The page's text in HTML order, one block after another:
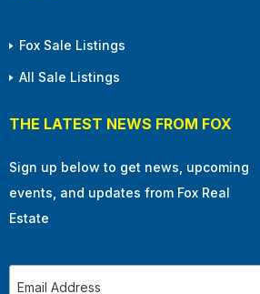
Fox Sale Listings
All Sale Listings
THE LATEST NEWS FROM FOX
Sign up below to get news, upcoming
events, and updates from Fox Real
Estate